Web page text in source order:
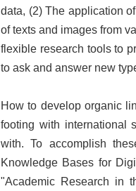
data, (2) The application
of texts and images from
flexible research tools to
to ask and answer new
How to develop organic
footing with international
with. To accomplish
Knowledge Bases for
"Academic Research in